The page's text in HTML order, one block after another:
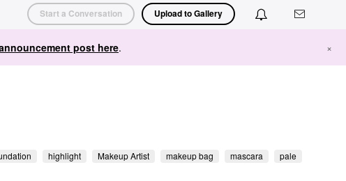
Start a Conversation Upload to Gallery
post here. ×
highlight Makeup Artist makeup bag mascara
pale